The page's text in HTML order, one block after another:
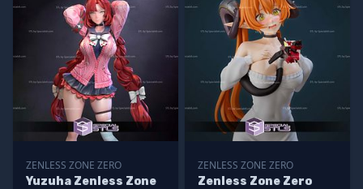
ZENLESS ZONE ZERO
Yuzuha Zenless Zone
ZENLESS ZONE ZERO
Zenless Zone Zero